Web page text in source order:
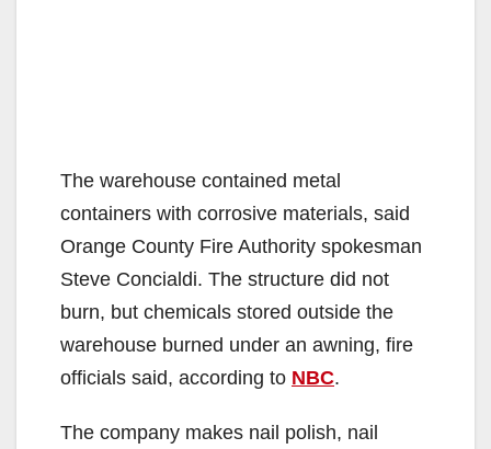
The warehouse contained metal
containers with corrosive materials, said
Orange County Fire Authority spokesman
Steve Concialdi. The structure did not
burn, but chemicals stored outside the
warehouse burned under an awning, fire
officials said, according to NBC.
The company makes nail polish, nail